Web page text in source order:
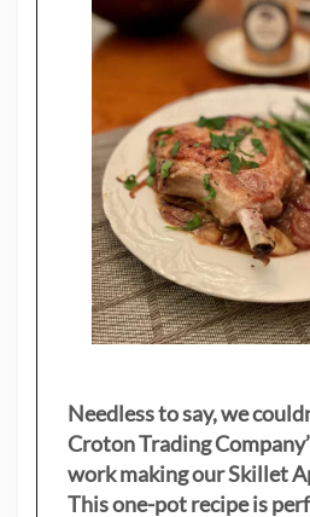
Needless to say, we
Croton Trading
work making our Skillet
This one-pot recipe is